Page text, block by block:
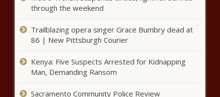
Bryan Kohberger prosecutor files
new documents in secretive
proceedings news
Impeachment recommended
Paxton news
through the weekend
Trailblazing opera singer Grace Bumbry dead at
86 | New Pittsburgh Courier
Kenya: Five Suspects Arrested for Kidnapping
Man, Demanding Ransom
Sacramento Community Police Review